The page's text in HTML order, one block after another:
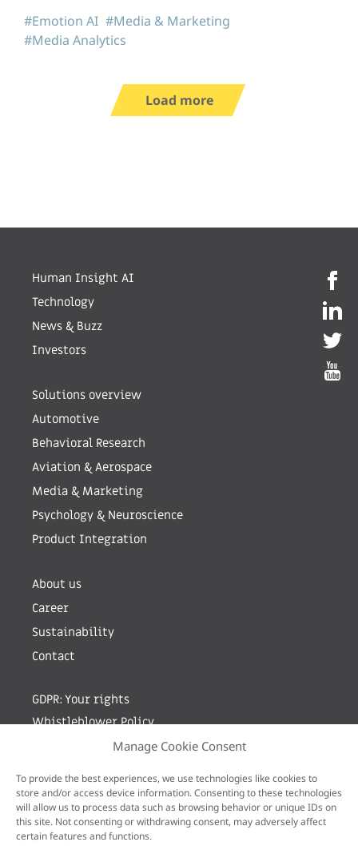
Manage Cookie Consent
To provide the best experiences, we use technologies like cookies to
store and/or access device information. Consenting to these technologies
will allow us to process data such as browsing behavior or unique IDs on
this site. Not consenting or withdrawing consent, may adversely affect
certain features and functions.
#Emotion AI #Media & Marketing
#Media Analytics
Load more
Human Insight AI
Technology
News & Buzz
Investors
Solutions overview
Automotive
Behavioral Research
Aviation & Aerospace
Media & Marketing
Psychology & Neuroscience
Product Integration
About us
Career
Sustainability
Contact
GDPR: Your rights
Whistleblower Policy
Sign up for newsletter by entering your e-mail